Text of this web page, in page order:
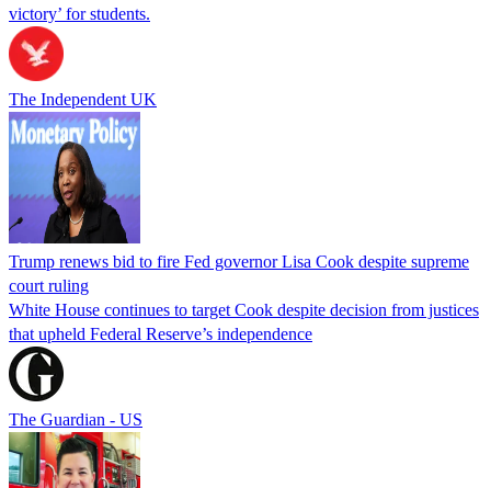
victory’ for students.
The Independent UK
Trump renews bid to fire Fed governor Lisa Cook despite supreme
court ruling
White House continues to target Cook despite decision from justices
that upheld Federal Reserve’s independence
The Guardian - US